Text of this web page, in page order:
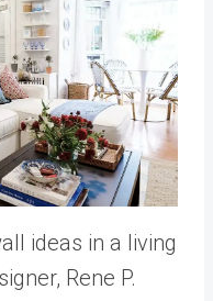
ideas in a living
Rene P.